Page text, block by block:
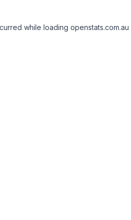
while loading openstats.com.au